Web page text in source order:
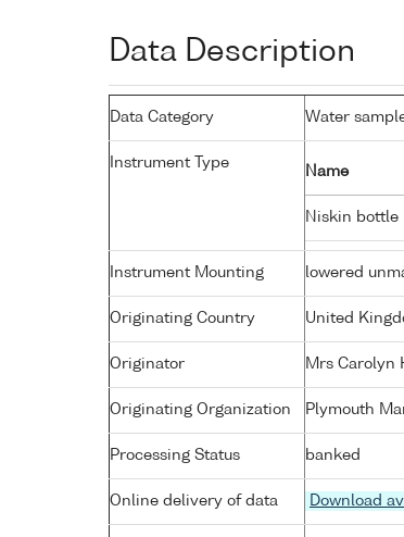
Data Description
Data Category Water
Instrument Type
Name
Niskin bottle
Instrument Mounting lowered
Originating Country United
Originator Mrs Carolyn
Originating Organization Plymouth
Processing Status banked
Online delivery of data Download